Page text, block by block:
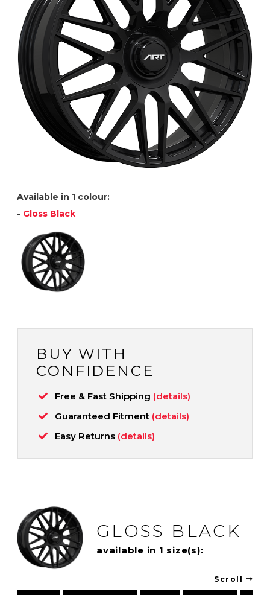
Available in 1 colour:
- Gloss Black
BUY WITH
CONFIDENCE
Free & Fast Shipping (details)
Guaranteed Fitment (details)
Easy Returns (details)
GLOSS BLACK
available in 1 size(s):
Scroll